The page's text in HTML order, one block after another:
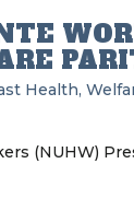
Health,
(NUHW)